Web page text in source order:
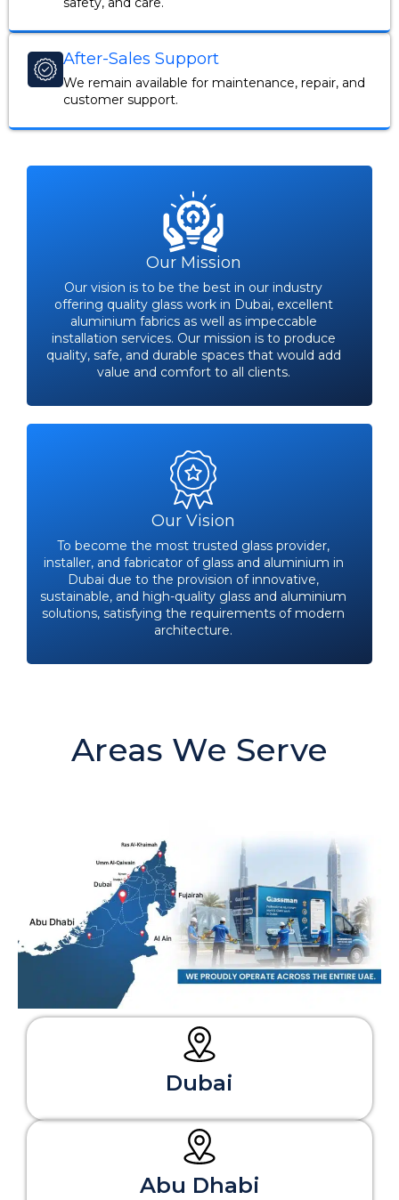
After-Sales Support
We remain available for maintenance, repair, and
customer support.
Our Mission
Our vision is to be the best in our industry
offering quality glass work in Dubai, excellent
aluminium fabrics as well as impeccable
installation services. Our mission is to produce
quality, safe, and durable spaces that would add
value and comfort to all clients.
Our Vision
To become the most trusted glass provider,
installer, and fabricator of glass and aluminium in
Dubai due to the provision of innovative,
sustainable, and high-quality glass and aluminium
solutions, satisfying the requirements of modern
architecture.
Areas We Serve
Dubai
Abu Dhabi